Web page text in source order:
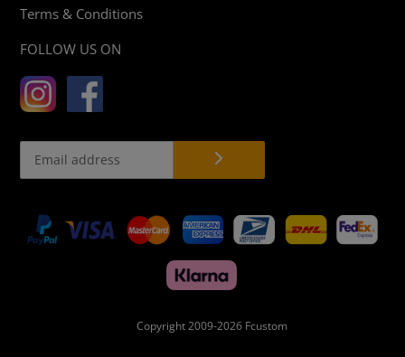
Terms & Conditions
FOLLOW US ON
Payment
methods
Copyright 2009-2026 Fcustom